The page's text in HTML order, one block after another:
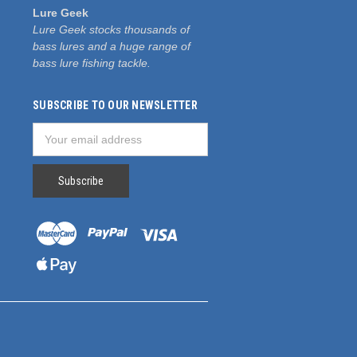
Lure Geek
Lure Geek stocks thousands of
bass lures and a huge range of
bass lure fishing tackle.
SUBSCRIBE TO OUR NEWSLETTER
Address